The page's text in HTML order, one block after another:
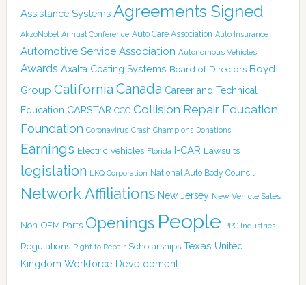
Assistance Systems Agreements Signed
AkzoNobel Annual Conference Auto Care Association Auto Insurance
Automotive Service Association Autonomous Vehicles
Awards Axalta Coating Systems Board of Directors Boyd
Group California Canada Career and Technical
Education CARSTAR CCC Collision Repair Education
Foundation Coronavirus Crash Champions Donations
Earnings Electric Vehicles Florida I-CAR Lawsuits
legislation LKQ Corporation National Auto Body Council
Network Affiliations New Jersey New Vehicle Sales
Non-OEM Parts Openings People PPG Industries
Regulations Right to Repair Scholarships Texas United
Kingdom Workforce Development